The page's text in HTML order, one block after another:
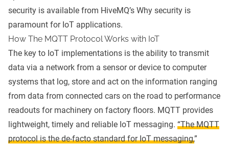
security is available from HiveMQ’s Why security is
paramount for IoT applications.
How The MQTT Protocol Works with IoT
The key to IoT implementations is the ability to transmit
data via a network from a sensor or device to computer
systems that log, store and act on the information ranging
from data from connected cars on the road to performance
readouts for machinery on factory floors. MQTT provides
lightweight, timely and reliable IoT messaging. “The MQTT
protocol is the de-facto standard for IoT messaging,”